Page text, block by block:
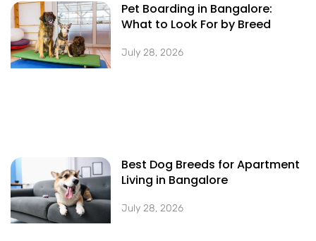
Pet Boarding in Bangalore:
What to Look For by Breed
July 28, 2026
Best Dog Breeds for Apartment
Living in Bangalore
July 28, 2026